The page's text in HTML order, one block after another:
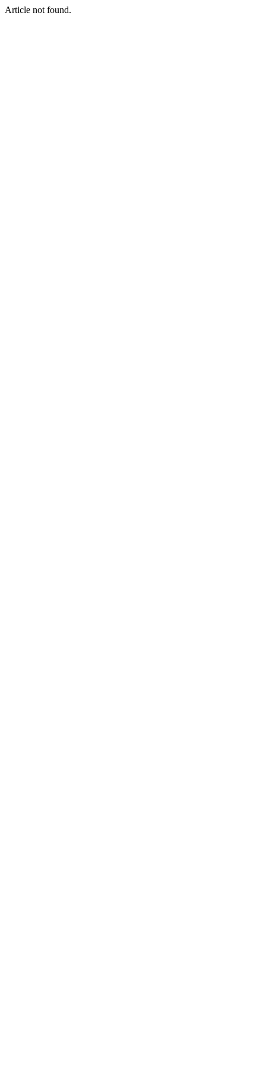
Article not found.